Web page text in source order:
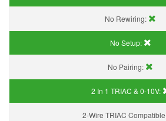
No Rewiring:
No Setup:
No Pairing:
2 In 1 TRIAC & 0-10V:
2-Wire TRIAC